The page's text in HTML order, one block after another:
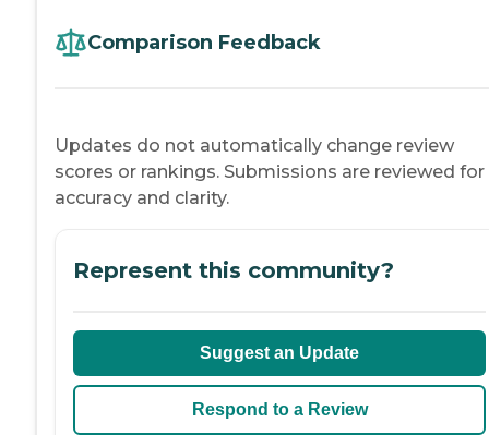
Comparison Feedback
Updates do not automatically change review
scores or rankings. Submissions are reviewed for
accuracy and clarity.
Represent this community?
Suggest an Update
Respond to a Review